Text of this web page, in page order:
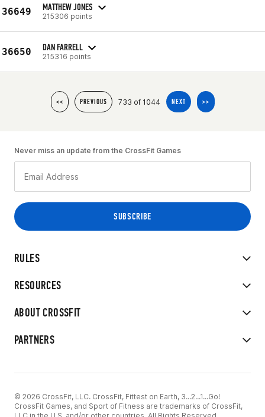
36649 MATTHEW JONES
215306 points
36650 DAN FARRELL
215316 points
<< PREVIOUS 733 of 1044 NEXT >>
RULES
RESOURCES
ABOUT CROSSFIT
PARTNERS
Never miss an update from the CrossFit Games
© 2026 CrossFit, LLC. CrossFit, Fittest on Earth, 3...2...1...Go!
CrossFit Games, and Sport of Fitness are trademarks of CrossFit,